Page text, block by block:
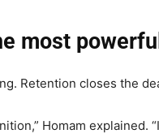
most
Retention closes the
Homam explained.